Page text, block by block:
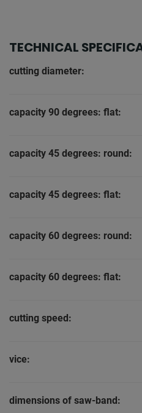
TECHNICAL
cutting diameter:
capacity 90 degrees: flat:
capacity 45 degrees: round:
capacity 45 degrees: flat:
capacity 60 degrees: round:
capacity 60 degrees: flat:
cutting speed:
vice:
dimensions of saw-band: